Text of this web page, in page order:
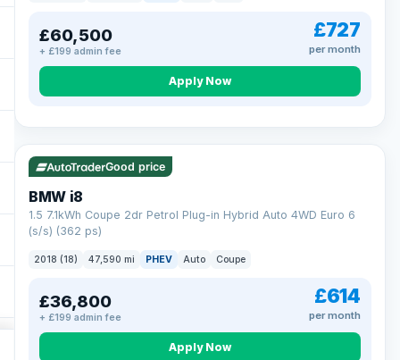
£60,500
+ £199 admin fee
£727
per month
Apply Now
23 mi range
Good price
BMW i8
1.5 7.1kWh Coupe 2dr Petrol Plug-in Hybrid Auto 4WD Euro 6
(s/s) (362 ps)
2018 (18) 47,590 mi PHEV Auto Coupe
£36,800
+ £199 admin fee
£614
per month
Apply Now